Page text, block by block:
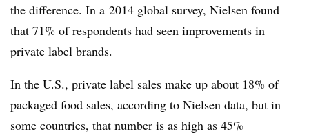
the difference. In a 2014 global survey, Nielsen found
that 71% of respondents had seen improvements in
private label brands.
In the U.S., private label sales make up about 18% of
packaged food sales, according to Nielsen data, but in
some countries, that number is as high as 45%